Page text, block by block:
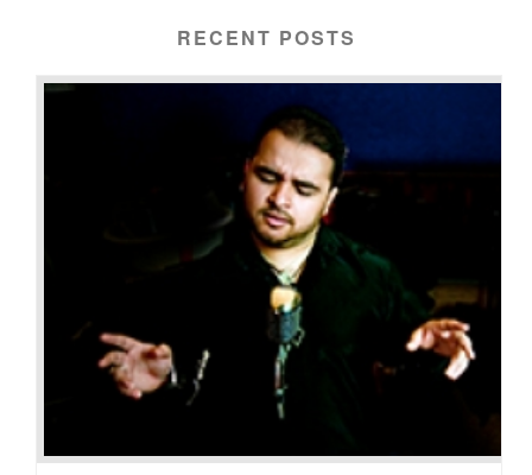
RECENT POSTS